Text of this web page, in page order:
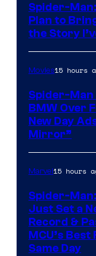
Spider-
Plan to
the Story
Movies15 hours
Spider-Man
BMW Over
New Day
Mirror”
Marvel15 hours
Spider-
Just Set a
Record &
MCU’s Best
Same Day